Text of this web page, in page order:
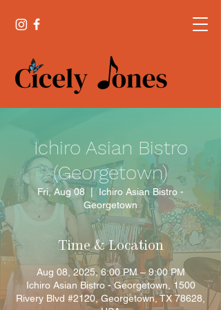
Ichiro Asian Bistro
(Georgetown)
Fri, Aug 08
  |
Ichiro Asian Bistro -
Georgetown
Time & Location
Aug 08, 2025, 6:00 PM – 9:00 PM
Ichiro Asian Bistro - Georgetown, 1500
Rivery Blvd #2120, Georgetown, TX 78628,